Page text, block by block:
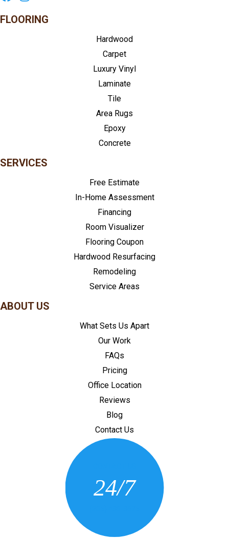
FLOORING
Hardwood
Carpet
Luxury Vinyl
Laminate
Tile
Area Rugs
Epoxy
Concrete
SERVICES
Free Estimate
In-Home Assessment
Financing
Room Visualizer
Flooring Coupon
Hardwood Resurfacing
Remodeling
Service Areas
ABOUT US
What Sets Us Apart
Our Work
FAQs
Pricing
Office Location
Reviews
Blog
Contact Us
24/7